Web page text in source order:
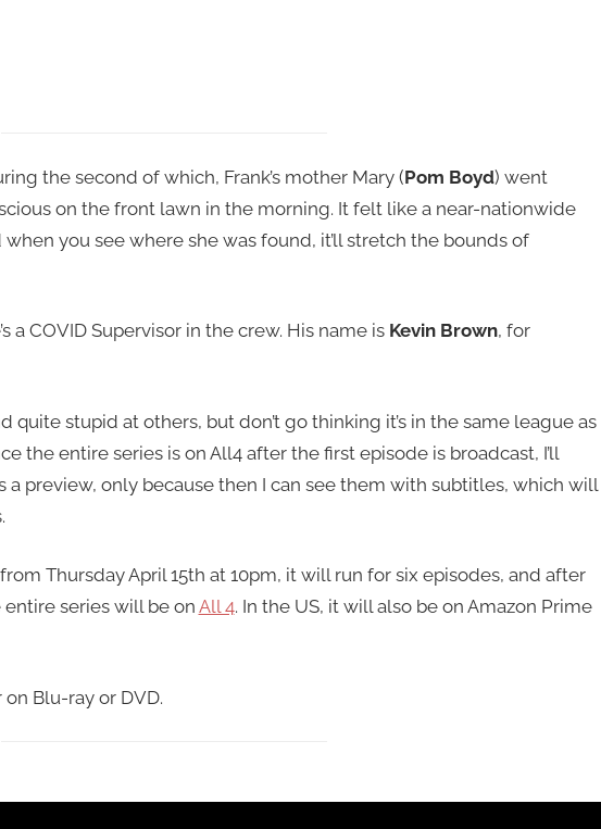
the second of which, Frank’s mother Mary (Pom Boyd) went
on the front lawn in the morning. It felt like a near-nationwide
you see where she was found, it’ll stretch the bounds of
a COVID Supervisor in the crew. His name is Kevin Brown, for
quite stupid at others, but don’t go thinking it’s in the same league as
the entire series is on All4 after the first episode is broadcast, I’ll
a preview, only because then I can see them with subtitles, which will
Thursday April 15th at 10pm, it will run for six episodes, and after
series will be onAll 4. In the US, it will also be on Amazon Prime
Blu-ray or DVD.